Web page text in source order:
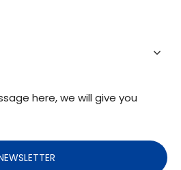
here, we will give you